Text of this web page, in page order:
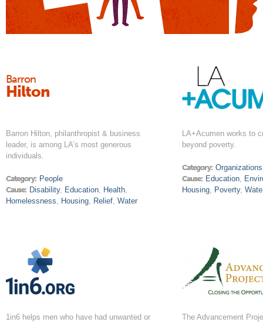
Barron
Hilton
Barron Hilton, philanthropist & business
leader, is among LA’s most generous
individuals.
Category: People
Cause: Disability, Education, Health,
Homelessness, Housing, Relief, Water
LA+Acumen works to
beyond poverty.
Category: Organizations
Cause: Education,
Housing, Poverty,
1in6 helps men who have had unwanted or
The Advancement